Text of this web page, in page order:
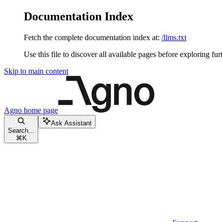
Documentation Index
Fetch the complete documentation index at: /llms.txt
Use this file to discover all available pages before exploring
Skip to main content
Agno home page
Search...
⌘ K
Ask Assistant